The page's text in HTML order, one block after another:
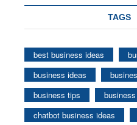
TAGS
best business ideas
business ideas
business tips
chatbot business ideas